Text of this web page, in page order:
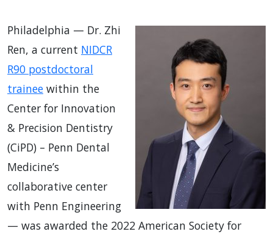
Philadelphia — Dr. Zhi
Ren, a current NIDCR
R90 postdoctoral
trainee within the
Center for Innovation
& Precision Dentistry
(CiPD) – Penn Dental
Medicine’s
collaborative center
with Penn Engineering
— was awarded the 2022 American Society for